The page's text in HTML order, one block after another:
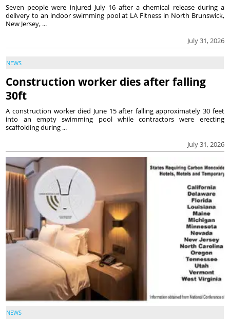
July 31, 2026
Seven people were injured July 16 after a chemical release during a
delivery to an indoor swimming pool at LA Fitness in North Brunswick,
New Jersey, ...
NEWS
Construction worker dies after falling
30ft
July 31, 2026
A construction worker died June 15 after falling approximately 30 feet
into an empty swimming pool while contractors were erecting
scaffolding during ...
NEWS